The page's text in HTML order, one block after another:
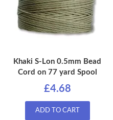
Khaki S-Lon 0.5mm Bead
Cord on 77 yard Spool
£4.68
ADD TO CART